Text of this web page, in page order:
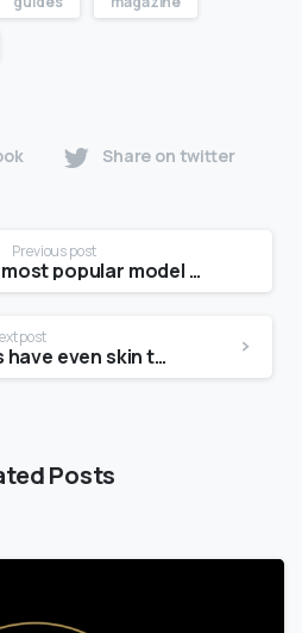
Share on twitter
Previous post
Who is the most popular model now?
post
How do models have even skin tone?
Posts